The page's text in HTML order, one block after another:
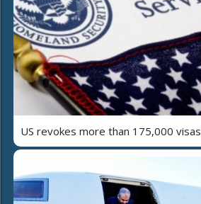
US revokes more than 175,000 visas